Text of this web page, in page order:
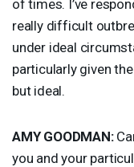
of times. I’ve
really difficult
under ideal
particularly given
but ideal.
AMY GOODMAN:
you and your